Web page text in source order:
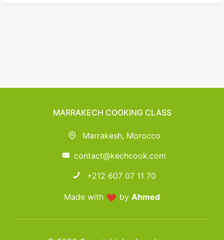
MARRAKECH COOKING CLASS
Marrakesh, Morocco
contact@kechcook.com
+212 607 07 11 70
Made with by Ahmed